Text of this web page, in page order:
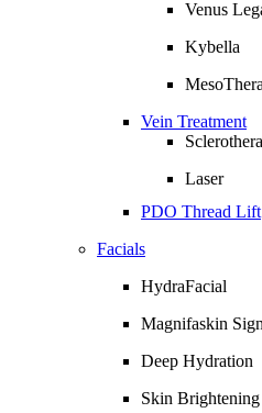
Venus
Kybella
Vein Treatment
Laser
PDO Thread Lift
Facials
HydraFacial
Magnifaskin
Deep Hydration
Skin Brightening